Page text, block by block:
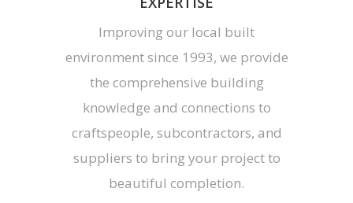
Improving our local built
environment since 1993, we provide
the comprehensive building
knowledge and connections to
craftspeople, subcontractors, and
suppliers to bring your project to
beautiful completion.